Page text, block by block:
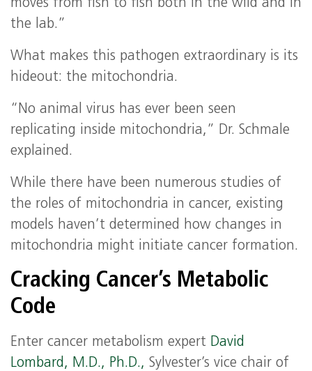
moves from fish to fish both in the wild and in
the lab.”
What makes this pathogen extraordinary is its
hideout: the mitochondria.
“No animal virus has ever been seen
replicating inside mitochondria,” Dr. Schmale
explained.
While there have been numerous studies of
the roles of mitochondria in cancer, existing
models haven’t determined how changes in
mitochondria might initiate cancer formation.
Cracking Cancer’s Metabolic
Code
Enter cancer metabolism expert David
Lombard, M.D., Ph.D., Sylvester’s vice chair of